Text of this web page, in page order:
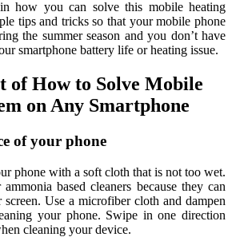
how you can solve this mobile heating
tips and tricks so that your mobile phone
the summer season and you don’t have
smartphone battery life or heating issue.
of How to Solve Mobile
on Any Smartphone
of your phone
phone with a soft cloth that is not too wet.
based cleaners because they can
screen. Use a microfiber cloth and dampen
your phone. Swipe in one direction
cleaning your device.